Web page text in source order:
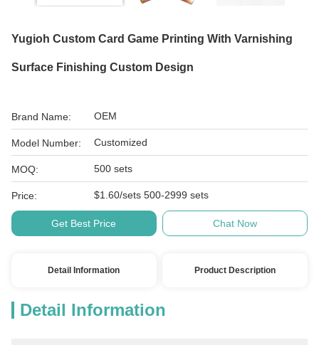
Yugioh Custom Card Game Printing With Varnishing
Surface Finishing Custom Design
Brand Name: OEM
Model Number: Customized
MOQ: 500 sets
Price: $1.60/sets 500-2999 sets
Get Best Price Chat Now
Detail Information Product Description
Detail Information